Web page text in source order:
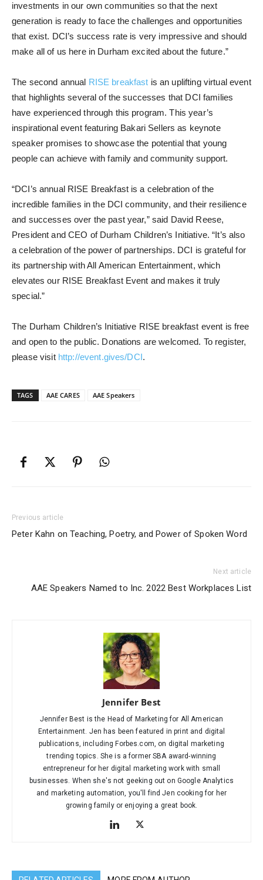
investments in our own communities so that the next
generation is ready to face the challenges and opportunities
that exist. DCI’s success rate is very impressive and should
make all of us here in Durham excited about the future.”
The second annual RISE breakfast is an uplifting virtual event
that highlights several of the successes that DCI families
have experienced through this program. This year’s
inspirational event featuring Bakari Sellers as keynote
speaker promises to showcase the potential that young
people can achieve with family and community support.
“DCI’s annual RISE Breakfast is a celebration of the
incredible families in the DCI community, and their resilience
and successes over the past year,” said David Reese,
President and CEO of Durham Children’s Initiative. “It’s also
a celebration of the power of partnerships. DCI is grateful for
its partnership with All American Entertainment, which
elevates our RISE Breakfast Event and makes it truly
special.”
The Durham Children’s Initiative RISE breakfast event is free
and open to the public. Donations are welcomed. To register,
please visit http://event.gives/DCI.
TAGS AAE CARES AAE Speakers
Previous article
Peter Kahn on Teaching, Poetry, and Power of Spoken Word
Next article
AAE Speakers Named to Inc. 2022 Best Workplaces List
Jennifer Best
Jennifer Best is the Head of Marketing for All American
Entertainment. Jen has been featured in print and digital
publications, including Forbes.com, on digital marketing
trending topics. She is a former SBA award-winning
entrepreneur for her digital marketing work with small
businesses. When she's not geeking out on Google Analytics
and marketing automation, you'll find Jen cooking for her
growing family or enjoying a great book.